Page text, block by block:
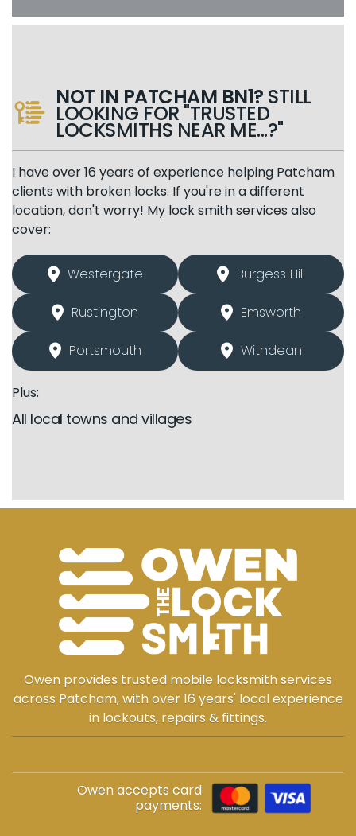
NOT IN PATCHAM BN1? STILL
LOOKING FOR "TRUSTED
LOCKSMITHS NEAR ME...?"
I have over 16 years of experience helping Patcham
clients with broken locks. If you're in a different
location, don't worry! My lock smith services also
cover:
Westergate Burgess Hill
Rustington Emsworth
Portsmouth Withdean
Plus:
All local towns and villages
Owen provides trusted mobile locksmith services
across Patcham, with over 16 years' local experience
in lockouts, repairs & fittings.
Owen accepts card
payments: